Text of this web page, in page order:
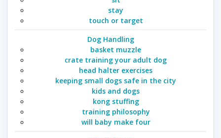
stay
touch or target
Dog Handling
basket muzzle
crate training your adult dog
head halter exercises
keeping small dogs safe in the city
kids and dogs
kong stuffing
training philosophy
will baby make four